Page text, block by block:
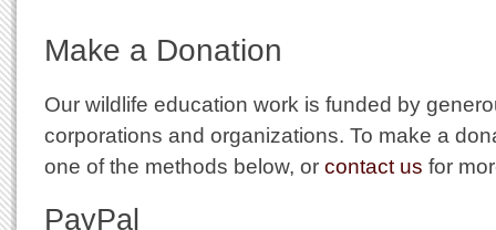
Make a Donation
Our wildlife education work is funded by
corporations and organizations. To make a
one of the methods below, or contact us for
PayPal